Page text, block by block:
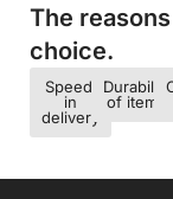
The
choice.​
Speed ​​
in
delivery
Durability
of items